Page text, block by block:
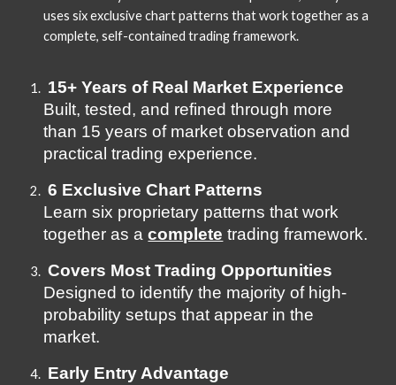
uses six exclusive chart patterns that work together as a
complete, self-contained trading framework.
15+ Years of Real Market Experience
Built, tested, and refined through more
than 15 years of market observation and
practical trading experience.
6 Exclusive Chart Patterns
Learn six proprietary patterns that work
together as acomplete trading framework.
Covers Most Trading Opportunities
Designed to identify the majority of high-
probability setups that appear in the
market.
Early Entry Advantage